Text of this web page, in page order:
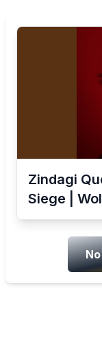
Zindagi
Siege |